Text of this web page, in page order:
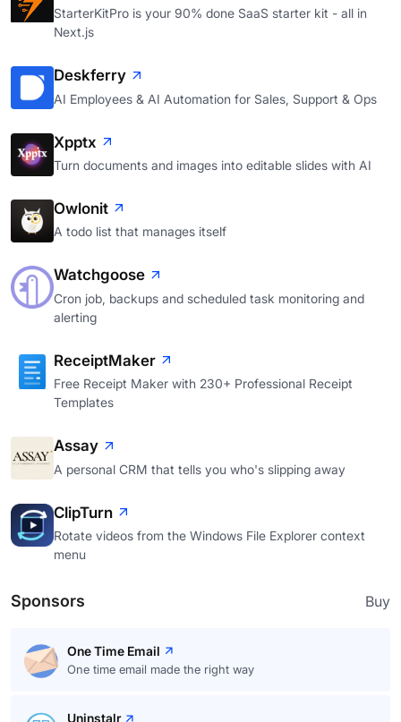
StarterKitPro is your 90% done SaaS starter kit - all in
Next.js
Deskferry
AI Employees & AI Automation for Sales, Support & Ops
Xpptx
Turn documents and images into editable slides with AI
Owlonit
A todo list that manages itself
Watchgoose
Cron job, backups and scheduled task monitoring and
alerting
ReceiptMaker
Free Receipt Maker with 230+ Professional Receipt
Templates
Assay
A personal CRM that tells you who's slipping away
ClipTurn
Rotate videos from the Windows File Explorer context
menu
Sponsors Buy
One Time Email
One time email made the right way
Uninstalr